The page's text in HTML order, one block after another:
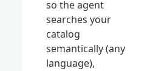
so the agent
searches your
catalog
semantically (any
language),